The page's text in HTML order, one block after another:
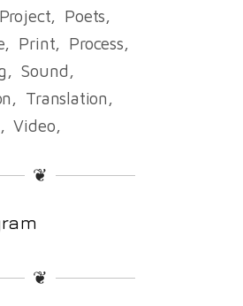
Poets
Print
Process
Sound
Translation
Video
❦
❦